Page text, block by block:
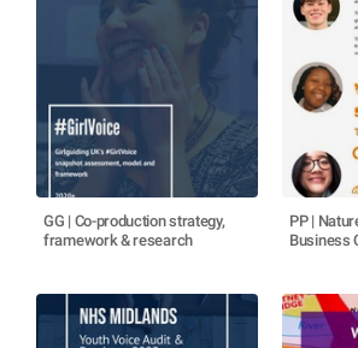
GG | Co-production strategy,
framework & research
PP |
Business